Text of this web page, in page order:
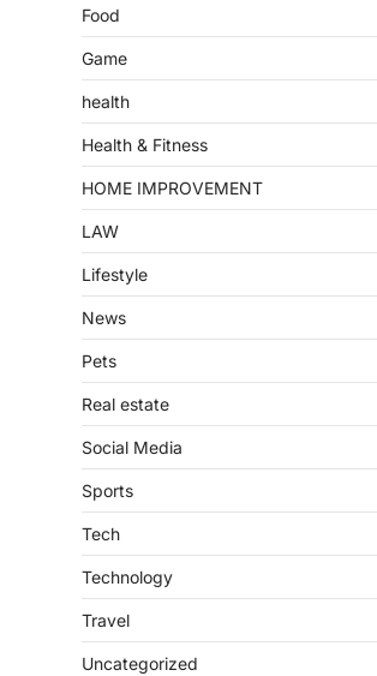
Food
Game
health
Health & Fitness
HOME IMPROVEMENT
LAW
Lifestyle
News
Pets
Real estate
Social Media
Sports
Tech
Technology
Travel
Uncategorized